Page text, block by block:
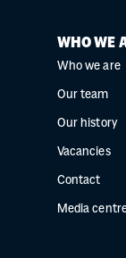
WHO WE
Who we are
Our team
Our history
Vacancies
Contact
Media